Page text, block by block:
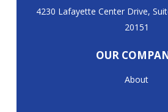
4230 Lafayette Center Drive,
20151
OUR
About